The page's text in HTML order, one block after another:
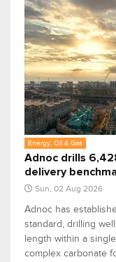
Energy, Oil & Gas
Adnoc drills
delivery
Sun, 02 Aug 2026
Adnoc has
standard, drilling
length within a
complex carbonate